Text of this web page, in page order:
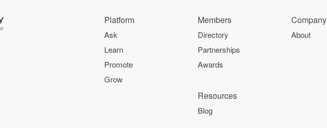
Platform
Ask
Learn
Promote
Grow
Members
Directory
Partnerships
Awards
Company
About
Resources
Blog